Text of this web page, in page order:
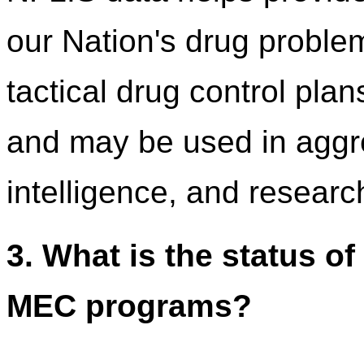
our Nation's drug
tactical drug control
and may be used in
intelligence, and
3. What is the status of
MEC programs?